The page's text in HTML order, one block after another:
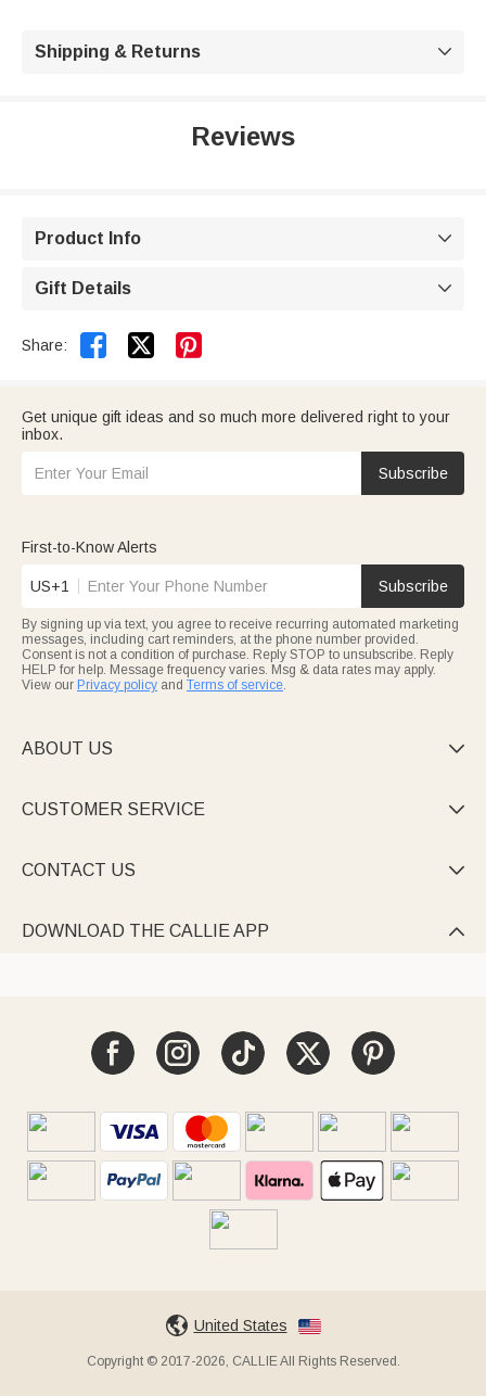
Shipping & Returns 
Reviews
Product Info 
Gift Details 
Share:  
Get unique gift ideas and so much more delivered right to your
inbox.
Subscribe
First-to-Know Alerts
US+1 Subscribe
By signing up via text, you agree to receive recurring automated marketing
messages, including cart reminders, at the phone number provided.
Consent is not a condition of purchase. Reply STOP to unsubscribe. Reply
HELP for help. Message frequency varies. Msg & data rates may apply.
View our Privacy policy and Terms of service.
ABOUT US 
CUSTOMER SERVICE 
CONTACT US 
DOWNLOAD THE CALLIE APP 
United States
Copyright © 2017-2026, CALLIE All Rights Reserved.